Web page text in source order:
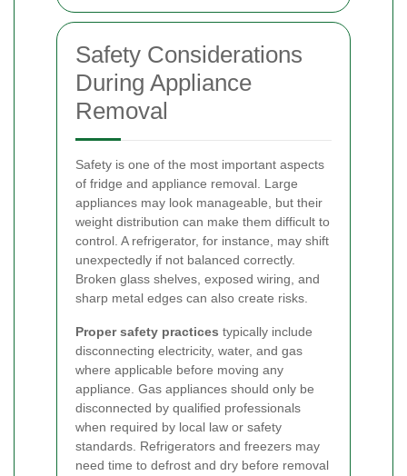
Safety Considerations
During Appliance
Removal
Safety is one of the most important aspects
of fridge and appliance removal. Large
appliances may look manageable, but their
weight distribution can make them difficult to
control. A refrigerator, for instance, may shift
unexpectedly if not balanced correctly.
Broken glass shelves, exposed wiring, and
sharp metal edges can also create risks.
Proper safety practices typically include
disconnecting electricity, water, and gas
where applicable before moving any
appliance. Gas appliances should only be
disconnected by qualified professionals
when required by local law or safety
standards. Refrigerators and freezers may
need time to defrost and dry before removal